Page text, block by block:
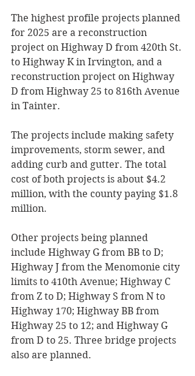
The highest profile projects planned
for 2025 are a reconstruction
project on Highway D from 420th St.
to Highway K in Irvington, and a
reconstruction project on Highway
D from Highway 25 to 816th Avenue
in Tainter.
The projects include making safety
improvements, storm sewer, and
adding curb and gutter. The total
cost of both projects is about $4.2
million, with the county paying $1.8
million.
Other projects being planned
include Highway G from BB to D;
Highway J from the Menomonie city
limits to 410th Avenue; Highway C
from Z to D; Highway S from N to
Highway 170; Highway BB from
Highway 25 to 12; and Highway G
from D to 25. Three bridge projects
also are planned.